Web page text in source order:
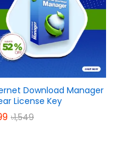
Download Manager
License Key
৳1,549